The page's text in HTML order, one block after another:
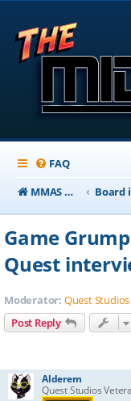
FAQ
MMAS Homepage
Board
Game
Quest
Moderator: Quest
Post Reply
Alderem
Quest Studios